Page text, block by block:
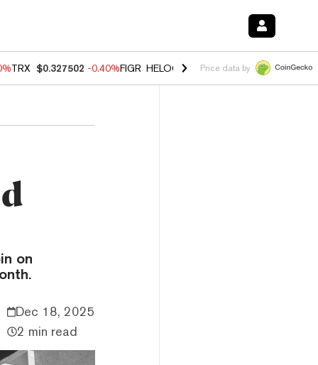
TRX $0.327502 -0.40%FIGR_HELOC $1.02 1.70% HYPE $55.24 -
Price data by
on
Dec 18, 2025
2 min read